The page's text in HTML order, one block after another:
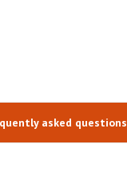
asked questions